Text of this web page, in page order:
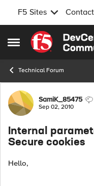
F5 Sites Contact
Open Side Menu
Skip to content
Technical Forum
ForumSamiK_85475
Sep 02, 2010
Internal
Secure cookies
Hello,